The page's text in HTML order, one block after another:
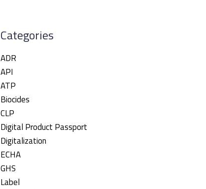
Categories
ADR
API
ATP
Biocides
CLP
Digital Product Passport
Digitalization
ECHA
GHS
Label